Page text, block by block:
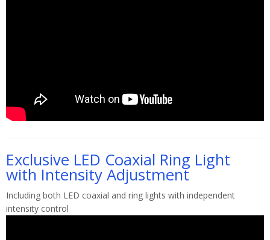
Exclusive LED Coaxial Ring Light
with Intensity Adjustment
Including both LED coaxial and ring lights with independent
intensity control